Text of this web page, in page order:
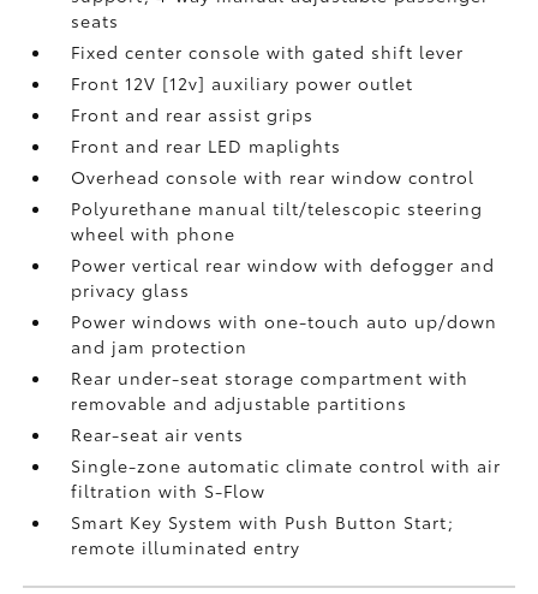
seats
Fixed center console with gated shift lever
Front 12V [12v] auxiliary power outlet
Front and rear assist grips
Front and rear LED maplights
Overhead console with rear window control
Polyurethane manual tilt/telescopic steering
wheel with phone
Power vertical rear window with defogger and
privacy glass
Power windows with one-touch auto up/down
and jam protection
Rear under-seat storage compartment with
removable and adjustable partitions
Rear-seat air vents
Single-zone automatic climate control with air
filtration with S-Flow
Smart Key System with Push Button Start;
remote illuminated entry